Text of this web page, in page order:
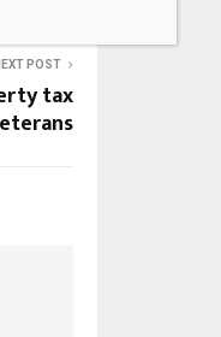
POST
tax